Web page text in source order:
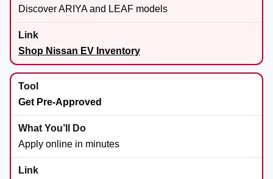
Discover ARIYA and LEAF models
Shop Nissan EV Inventory
Get Pre-Approved
Apply online in minutes